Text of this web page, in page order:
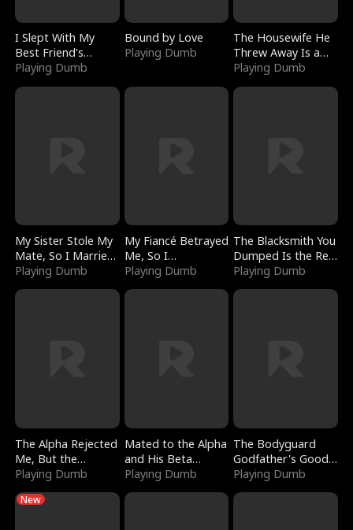
I Slept With My
Best Friend's
Boyfriend
Playing Dumb
Bound by Love
Playing Dumb
The Housewife He
Threw Away Is a
Billionaire
Playing Dumb
My Sister Stole My
Mate, So I Married
a King
Playing Dumb
My Fiancé Betrayed
Me, So I
Bankrupted Him
Playing Dumb
The Blacksmith You
Dumped Is the Red
Dragon King
Playing Dumb
The Alpha Rejected
Me, But the
Dragon King
Playing Dumb
Mated to the Alpha
and His Beta
(Updating)
Playing Dumb
The Bodyguard
Godfather's Good
Girl
Playing Dumb
New